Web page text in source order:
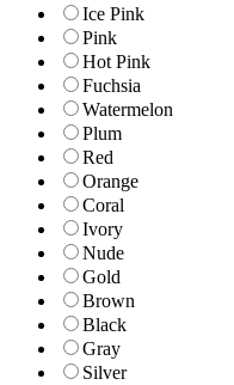
Ice Pink
Pink
Hot Pink
Fuchsia
Watermelon
Plum
Red
Orange
Coral
Ivory
Nude
Gold
Brown
Black
Gray
Silver